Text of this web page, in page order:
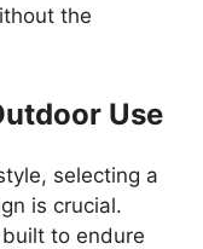
the
Use
selecting a
is crucial.
to endure